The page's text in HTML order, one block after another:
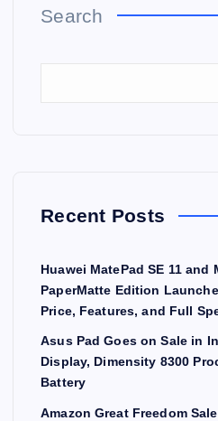
Search
Recent Posts
Huawei MatePad SE 11 and
PaperMatte Edition
Price, Features, and Full
Asus Pad Goes on Sale in
Display, Dimensity 8300
Battery
Amazon Great Freedom